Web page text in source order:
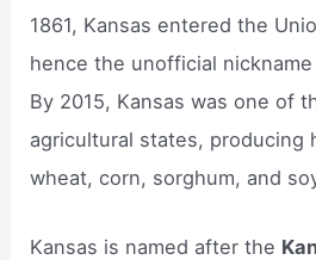
1861, Kansas entered the
hence the unofficial
By 2015, Kansas was one of
agricultural states, producing
wheat, corn, sorghum, and
Kansas is named after the